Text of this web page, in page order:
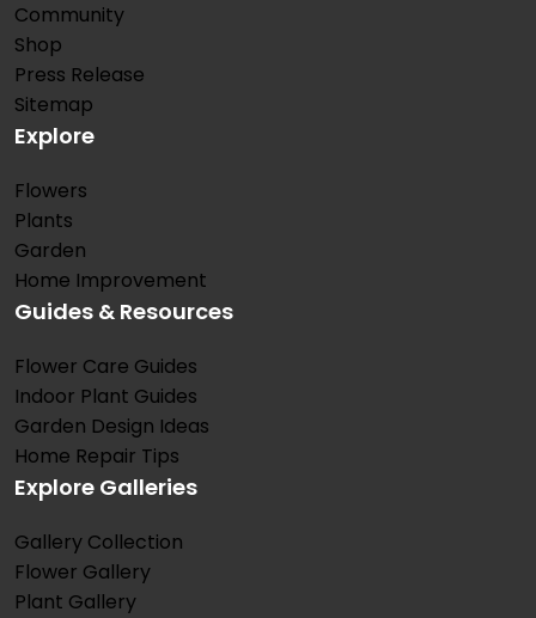
Community
Shop
Press Release
Sitemap
Explore
Flowers
Plants
Garden
Home Improvement
Guides & Resources
Flower Care Guides
Indoor Plant Guides
Garden Design Ideas
Home Repair Tips
Explore Galleries
Gallery Collection
Flower Gallery
Plant Gallery